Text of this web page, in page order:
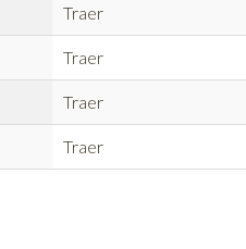
Traer
Traer
Traer
Traer